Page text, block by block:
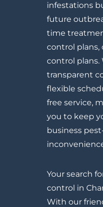
infestations
future
time
control plans,
control plans.
transparent
flexible
free service,
you to keep
business
Your search
control in
With our